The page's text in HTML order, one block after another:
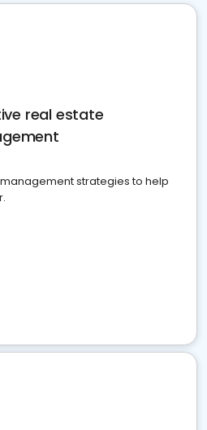
real estate
strategies to help